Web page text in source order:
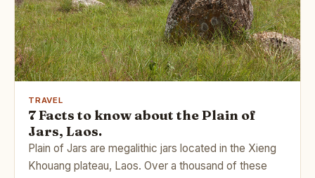
TRAVEL
7 Facts to know about the Plain of
Jars, Laos.
Plain of Jars are megalithic jars located in the Xieng
Khouang plateau, Laos. Over a thousand of these